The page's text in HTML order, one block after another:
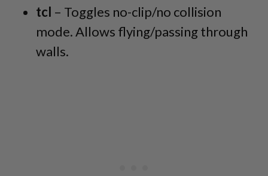
tcl – Toggles no-clip/no collision
mode. Allows flying/passing through
walls.